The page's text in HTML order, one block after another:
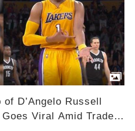
D’Angelo Russell
Viral Amid Trade